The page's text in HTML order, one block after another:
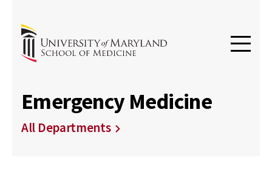
Emergency Medicine
All Departments